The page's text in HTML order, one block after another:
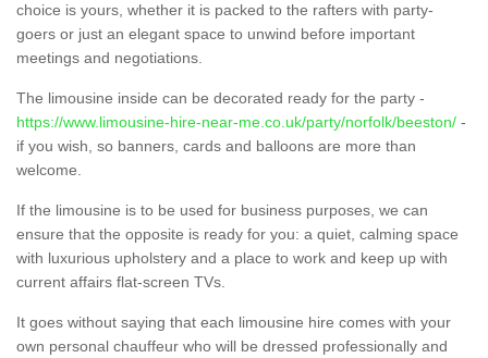
choice is yours, whether it is packed to the rafters with party-
goers or just an elegant space to unwind before important
meetings and negotiations.
The limousine inside can be decorated ready for the party -
https://www.limousine-hire-near-me.co.uk/party/norfolk/beeston/ -
if you wish, so banners, cards and balloons are more than
welcome.
If the limousine is to be used for business purposes, we can
ensure that the opposite is ready for you: a quiet, calming space
with luxurious upholstery and a place to work and keep up with
current affairs flat-screen TVs.
It goes without saying that each limousine hire comes with your
own personal chauffeur who will be dressed professionally and